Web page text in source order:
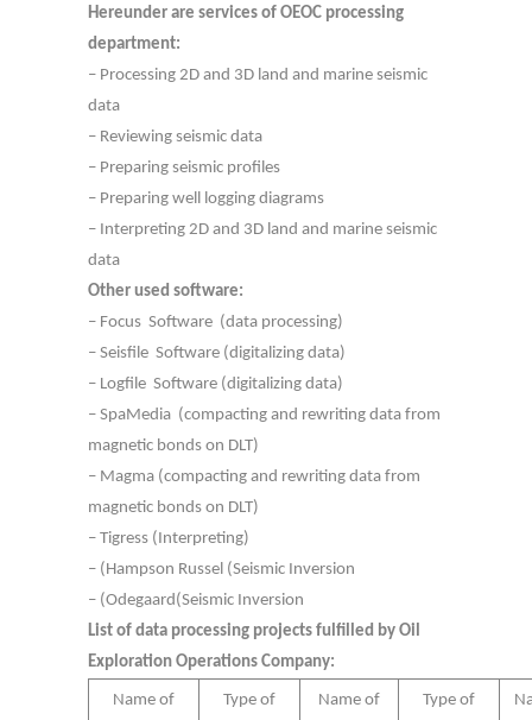
Hereunder are services of OEOC processing
department:
– Processing 2D and 3D land and marine seismic
data
– Reviewing seismic data
– Preparing seismic profiles
– Preparing well logging diagrams
– Interpreting 2D and 3D land and marine seismic
data
Other used software:
– Focus Software (data processing)
– Seisfile Software (digitalizing data)
– Logfile Software (digitalizing data)
– SpaMedia (compacting and rewriting data from
magnetic bonds on DLT)
– Magma (compacting and rewriting data from
magnetic bonds on DLT)
– Tigress (Interpreting)
– (Hampson Russel (Seismic Inversion
– (Odegaard(Seismic Inversion
List of data processing projects fulfilled by Oil
Exploration Operations Company:
Name of
Type of
Name of
Type of